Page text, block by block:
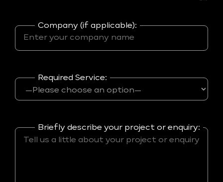
Company (if applicable):
Required Service:
Briefly describe your project or enquiry: